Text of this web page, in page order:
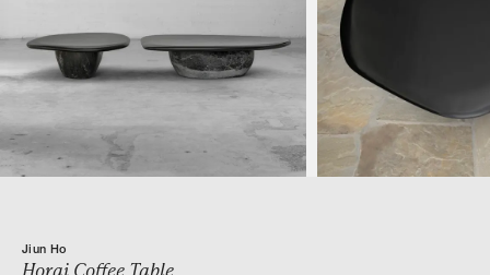
Jiun Ho
Horai Coffee Table